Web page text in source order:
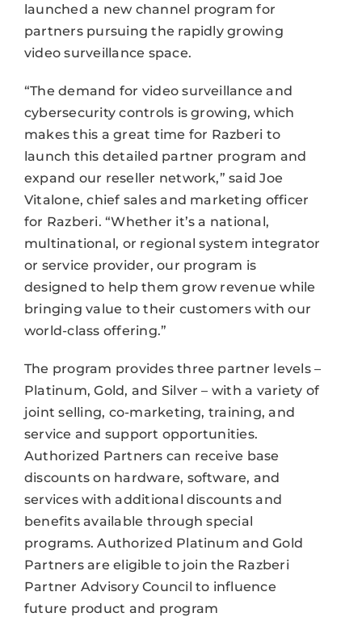
launched a new channel program for
partners pursuing the rapidly growing
video surveillance space.
“The demand for video surveillance and
cybersecurity controls is growing, which
makes this a great time for Razberi to
launch this detailed partner program and
expand our reseller network,” said Joe
Vitalone, chief sales and marketing officer
for Razberi. “Whether it’s a national,
multinational, or regional system integrator
or service provider, our program is
designed to help them grow revenue while
bringing value to their customers with our
world-class offering.”
The program provides three partner levels –
Platinum, Gold, and Silver – with a variety of
joint selling, co-marketing, training, and
service and support opportunities.
Authorized Partners can receive base
discounts on hardware, software, and
services with additional discounts and
benefits available through special
programs. Authorized Platinum and Gold
Partners are eligible to join the Razberi
Partner Advisory Council to influence
future product and program